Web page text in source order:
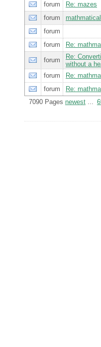
forum
Re: mazes
forum
forum
forum
Re:
forum
Re:
without a
forum Re:
forum
Re:
7090 Pages newest...